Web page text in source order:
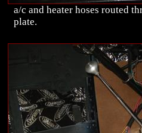
a/c and heater hoses routed
plate.